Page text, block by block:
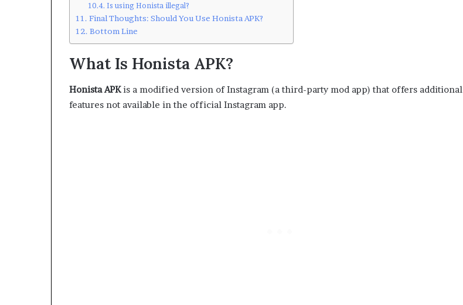
Is using Honista illegal?
Final Thoughts: Should You Use Honista APK?
Bottom Line
What Is Honista APK?
Honista APKis a modified version of Instagram (a third-party mod app) that offers additional
features not available in the official Instagram app.